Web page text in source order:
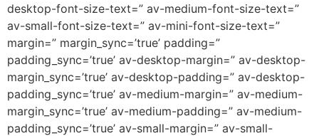
desktop-font-size-text=” av-medium-font-size-text=”
av-small-font-size-text=” av-mini-font-size-text=”
margin=” margin_sync=’true’ padding=”
padding_sync=’true’ av-desktop-margin=” av-desktop-
margin_sync=’true’ av-desktop-padding=” av-desktop-
padding_sync=’true’ av-medium-margin=” av-medium-
margin_sync=’true’ av-medium-padding=” av-medium-
padding_sync=’true’ av-small-margin=” av-small-